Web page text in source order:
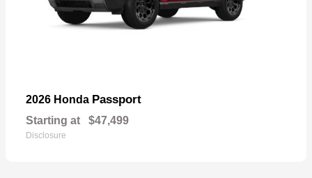
2026 Honda Passport
Starting at $47,499
Disclosure